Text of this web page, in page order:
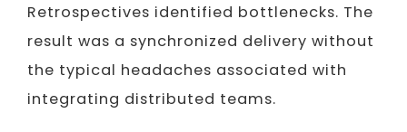
Retrospectives identified bottlenecks. The
result was a synchronized delivery without
the typical headaches associated with
integrating distributed teams.